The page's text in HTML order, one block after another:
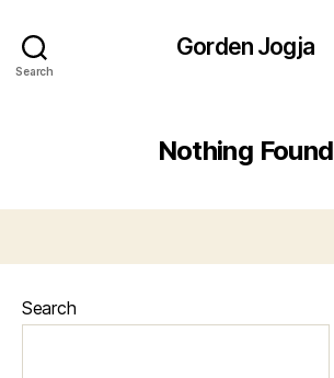
Search
Gorden Jogja
Nothing Found
Search